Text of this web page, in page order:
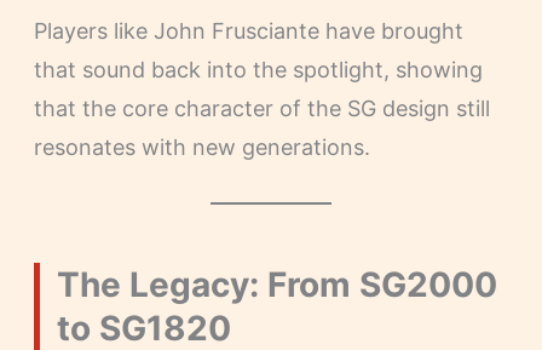
Players like John Frusciante have brought
that sound back into the spotlight, showing
that the core character of the SG design still
resonates with new generations.
The Legacy: From SG2000
to SG1820